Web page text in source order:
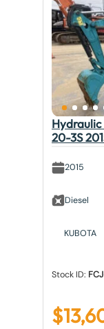
20-3S
2015
Diesel
KUBOTA
Stock ID:
$